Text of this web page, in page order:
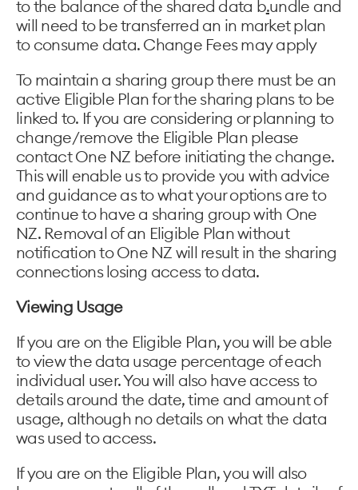
to the balance of the shared data b.undle and
will need to be transferred an in market plan
to consume data. Change Fees may apply
To maintain a sharing group there must be an
active Eligible Plan for the sharing plans to be
linked to. If you are considering or planning to
change/remove the Eligible Plan please
contact One NZ before initiating the change.
This will enable us to provide you with advice
and guidance as to what your options are to
continue to have a sharing group with One
NZ. Removal of an Eligible Plan without
notification to One NZ will result in the sharing
connections losing access to data.
Viewing Usage
If you are on the Eligible Plan, you will be able
to view the data usage percentage of each
individual user. You will also have access to
details around the date, time and amount of
usage, although no details on what the data
was used to access.
If you are on the Eligible Plan, you will also